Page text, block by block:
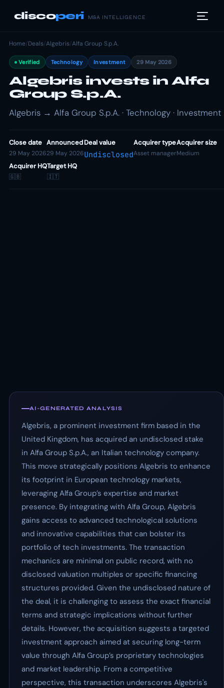
discoperi M&A INTELLIGENCE
Home/Deals/Algebris/Alfa Group S.p.A.
Verified Technology Investment 29 May 2026
Algebris invests in Alfa
Group S.p.A.
Algebris → Alfa Group S.p.A. · Technology · Investment
Close date
29 May 2026
Announced
29 May 2026
Deal value
Undisclosed
Acquirer type
Asset manager
Acquirer size
Medium
Acquirer HQ
🇬🇧
Target HQ
🇮🇹
AI-GENERATED ANALYSIS
Algebris, a prominent investment firm based in the
United Kingdom, has acquired an undisclosed stake
in Alfa Group S.p.A., an Italian technology company.
This move strategically positions Algebris to enhance
its footprint in European technology markets,
leveraging Alfa Group’s expertise and market
presence. By integrating with Alfa Group, Algebris
gains access to advanced technological solutions
and innovative capabilities that can bolster its
portfolio of tech investments. The transaction
mechanics are minimal on public record, with no
disclosed valuation multiples or specific financing
structures provided. Given the undisclosed nature of
the deal, it is challenging to assess the exact financial
terms and strategic implications without further
details. However, the acquisition suggests a targeted
investment approach aimed at securing long-term
value through Alfa Group’s proprietary technologies
and market leadership. From a competitive
perspective, this transaction underscores Algebris's